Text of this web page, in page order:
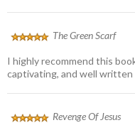
The Green Scarf
I highly recommend this
captivating, and well
Revenge Of Jesus